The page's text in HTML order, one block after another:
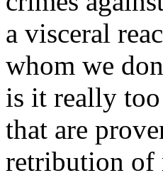
a visceral
whom we
is it really
that are
retribution of